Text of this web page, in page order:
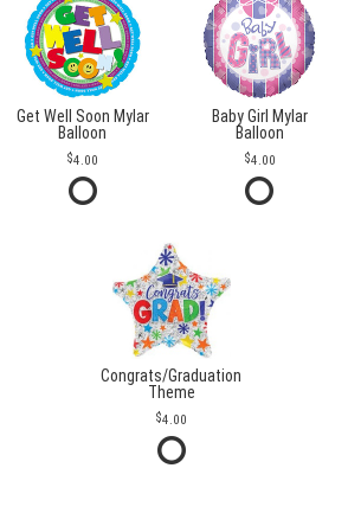
Get Well Soon Mylar
Balloon
4.00
Baby Girl Mylar
Balloon
4.00
Congrats/Graduation
Theme
4.00